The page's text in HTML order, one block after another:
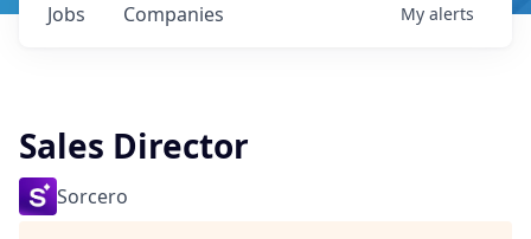
Jobs Companies My alerts
Sales Director
Sorcero